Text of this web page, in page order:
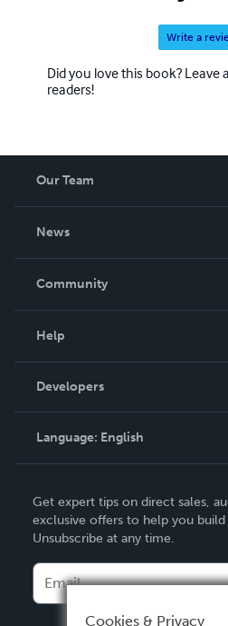
Write a
Did you love this book? Leave
readers!
Our Team
News
In The News
Community
Podcast
Help
Order Lookup
Knowledge Base
Contact Support
Developers
Language: English
Deutsch
Français
Italiano
Español
Get expert tips on direct sales,
exclusive offers to help you build
Unsubscribe at any time.
Cookies & Privacy